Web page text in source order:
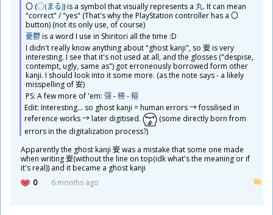
〇 (○(まる)​) is a symbol that visually represents a 丸. It can mean
"correct" / "yes" (That's why the PlayStation controller has a 〇
button) (not its only use, of course)
憂鬱is a word I use in Shiritori all the time :D
I didn't really know anything about "ghost kanji", so 妛is very
interesting. I see that it's not used at all, and the glosses ("despise,
contempt, ugly, same as") got erroneously borrowed form other
kanji. I should look into it some more. (as the note says - a likely
misspelling of𡚴)
PS: A few more of 'em: 彁-椦-穃
Edit: Interesting... so ghost kanji = human errors → fossilised in
reference works → later digitised.
(some directly born from
errors in the digitalization process?)
​Apparently the ghost kanji 妛was a mistake that some one made
when writing妛(without the line on top(idk what's the meaning or if
it's real)) and it became a ghost kanji
0
6 months ago